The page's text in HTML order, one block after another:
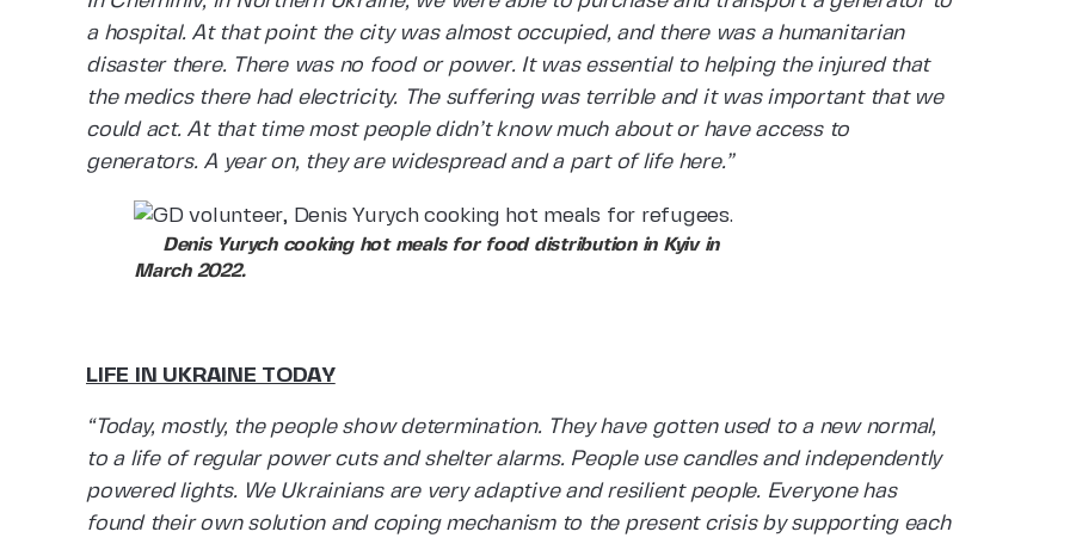
a hospital. At that point the city was almost occupied, and there was a humanitarian
disaster there. There was no food or power. It was essential to helping the injured that
the medics there had electricity. The suffering was terrible and it was important that we
could act. At that time most people didn’t know much about or have access to
generators. A year on, they are widespread and a part of life here.”
Denis Yurych cooking hot meals for food distribution in Kyiv in
March 2022.
LIFE IN UKRAINE TODAY
“Today, mostly, the people show determination. They have gotten used to a new normal,
to a life of regular power cuts and shelter alarms. People use candles and independently
powered lights. We Ukrainians are very adaptive and resilient people. Everyone has
found their own solution and coping mechanism to the present crisis by supporting each